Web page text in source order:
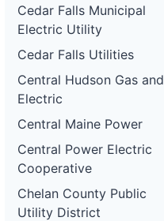
Cedar Falls Municipal
Electric Utility
Cedar Falls Utilities
Central Hudson Gas and
Electric
Central Maine Power
Central Power Electric
Cooperative
Chelan County Public
Utility District